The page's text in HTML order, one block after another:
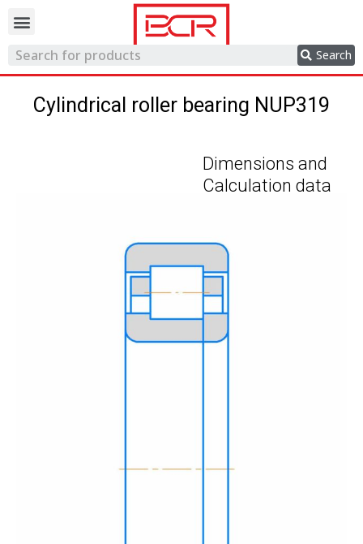
Search
Cylindrical roller bearing NUP319
Dimensions and
Calculation data